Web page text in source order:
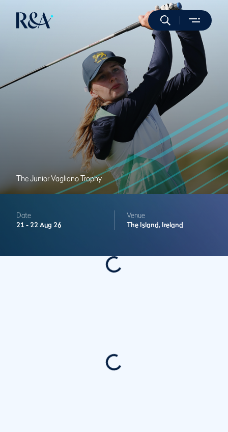
The Junior Vagliano Trophy
Date
21 - 22 Aug 26
Venue
The Island, Ireland